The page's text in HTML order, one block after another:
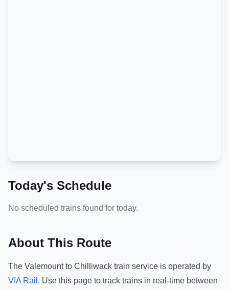
Today's Schedule
No scheduled trains found for today.
About This Route
The Valemountto Chilliwack train service is operated by
VIA Rail . Use this page to track trains in real-time between